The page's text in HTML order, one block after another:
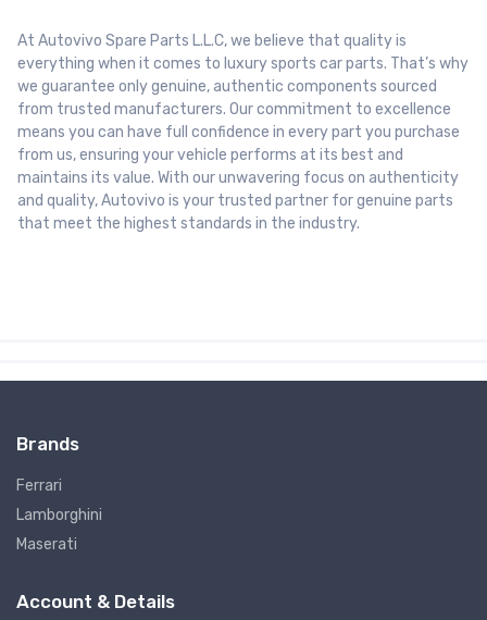
At Autovivo Spare Parts L.L.C, we believe that quality is
everything when it comes to luxury sports car parts. That’s why
we guarantee only genuine, authentic components sourced
from trusted manufacturers. Our commitment to excellence
means you can have full confidence in every part you purchase
from us, ensuring your vehicle performs at its best and
maintains its value. With our unwavering focus on authenticity
and quality, Autovivo is your trusted partner for genuine parts
that meet the highest standards in the industry.
Brands
Ferrari
Lamborghini
Maserati
Account & Details